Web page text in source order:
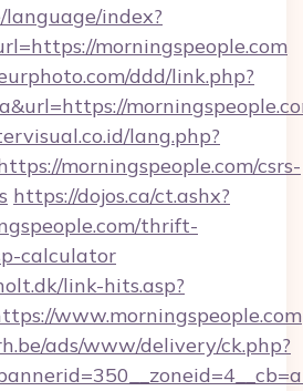
index?
morningspeople.com
ddd/link.php?
lang.php?
morningspeople.com/csrs-
https://dojos.ca/ct.ashx?
thrift-
calculator
link-hits.asp?
www.morningspeople.com
ads/www/delivery/ck.php?